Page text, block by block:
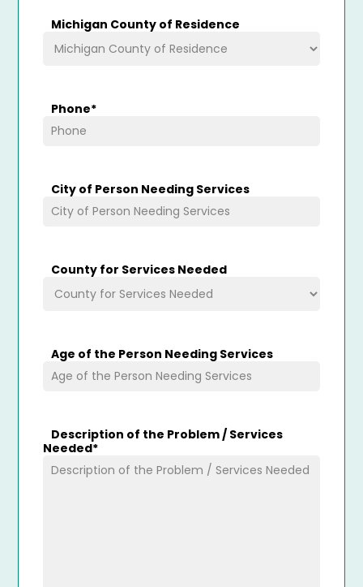
Michigan County of Residence
Phone*
City of Person Needing Services
County for Services Needed
Age of the Person Needing Services
Description of the Problem / Services
Needed*